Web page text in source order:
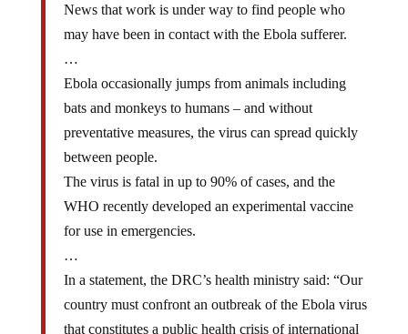
News that work is under way to find people who
may have been in contact with the Ebola sufferer.
…
Ebola occasionally jumps from animals including
bats and monkeys to humans – and without
preventative measures, the virus can spread quickly
between people.
The virus is fatal in up to 90% of cases, and the
WHO recently developed an experimental vaccine
for use in emergencies.
…
In a statement, the DRC’s health ministry said: “Our
country must confront an outbreak of the Ebola virus
that constitutes a public health crisis of international